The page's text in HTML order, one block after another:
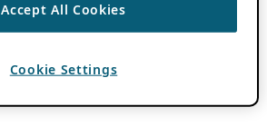
Accept All Cookies
Cookie Settings